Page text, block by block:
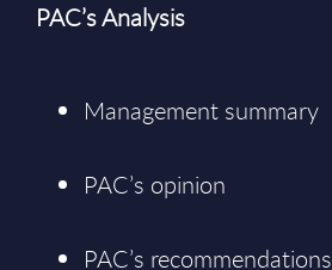
PAC’s Analysis
Management summary
PAC’s opinion
PAC’s recommendations